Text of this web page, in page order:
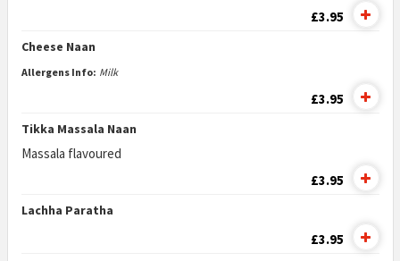
£3.95
Cheese Naan
Allergens Info: Milk
£3.95
Tikka Massala Naan
Massala flavoured
£3.95
Lachha Paratha
£3.95